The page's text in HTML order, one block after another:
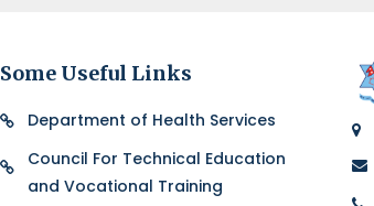
Some Useful Links
Department of Health Services
Council For Technical Education
and Vocational Training